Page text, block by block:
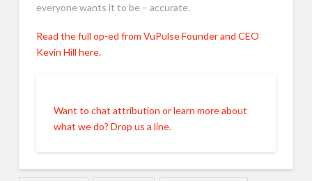
everyone wants it to be – accurate.
Read the full op-ed from VuPulse Founder and CEO
Kevin Hill here.
Want to chat attribution or learn more about
what we do? Drop us a line.